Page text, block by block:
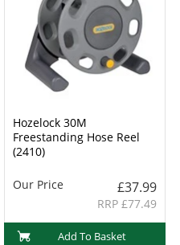
Hozelock 30M
Freestanding Hose Reel
(2410)
Our Price £37.99
RRP £77.49
Add To Basket